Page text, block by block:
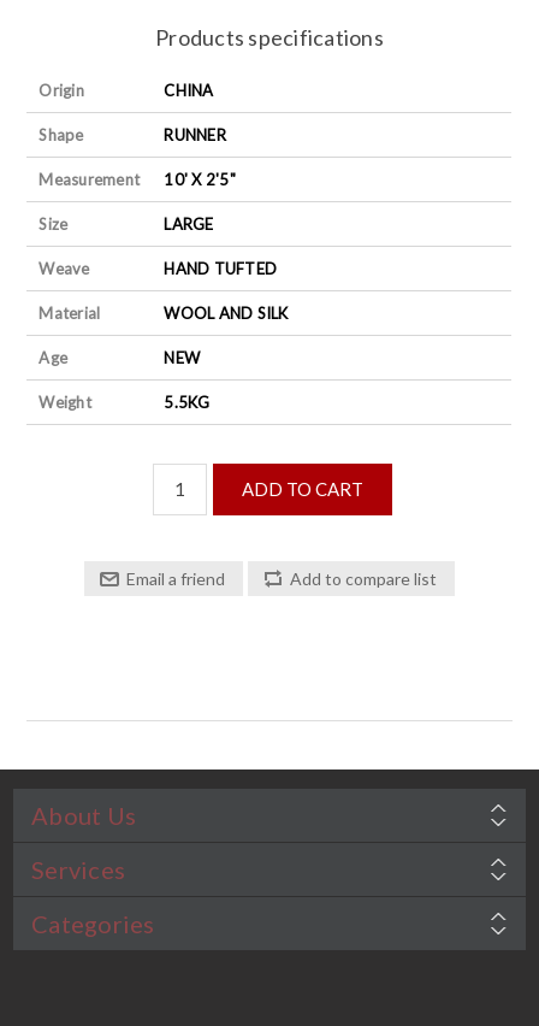
Products specifications
Origin CHINA
Shape RUNNER
Measurement 10' X 2'5"
Size LARGE
Weave HAND TUFTED
Material WOOL AND SILK
Age NEW
Weight 5.5KG
About Us
Services
Categories